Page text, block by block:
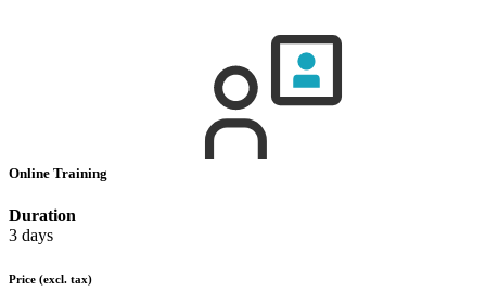
Online Training
Duration
3 days
Price (excl. tax)